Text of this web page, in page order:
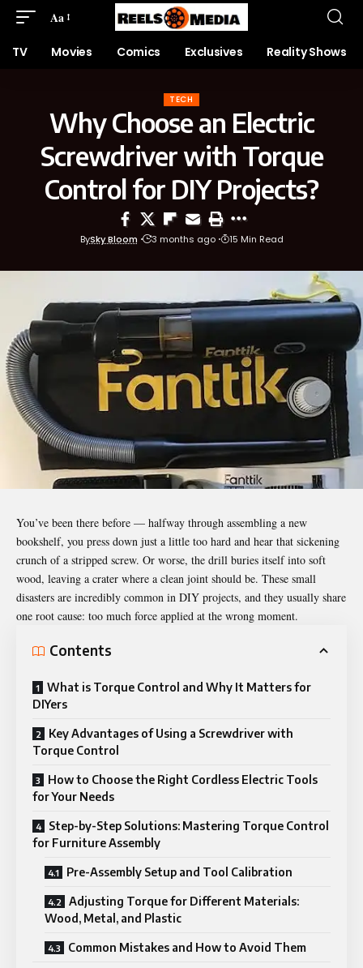
Aa
TV Movies Comics Exclusives Reality Shows
TECH
Why Choose an Electric
Screwdriver with Torque
Control for DIY Projects?
BySky Bloom 3 months ago 15 Min Read
You’ve been there before — halfway through assembling a new
bookshelf, you press down just a little too hard and hear that sickening
crunch of a stripped screw. Or worse, the drill buries itself into soft
wood, leaving a crater where a clean joint should be. These small
disasters are incredibly common in DIY projects, and they usually share
one root cause: too much force applied at the wrong moment.
Contents
What is Torque Control and Why It Matters for
DIYers
Key Advantages of Using a Screwdriver with
Torque Control
How to Choose the Right Cordless Electric Tools
for Your Needs
Step-by-Step Solutions: Mastering Torque Control
for Furniture Assembly
Pre-Assembly Setup and Tool Calibration
Adjusting Torque for Different Materials:
Wood, Metal, and Plastic
Common Mistakes and How to Avoid Them